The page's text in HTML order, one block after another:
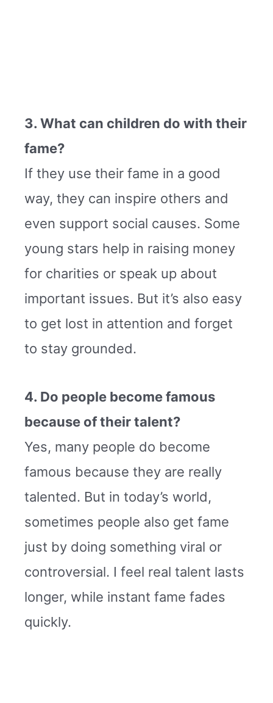
3. What can children do with their
fame?
If they use their fame in a good
way, they can inspire others and
even support social causes. Some
young stars help in raising money
for charities or speak up about
important issues. But it’s also easy
to get lost in attention and forget
to stay grounded.
4. Do people become famous
because of their talent?
Yes, many people do become
famous because they are really
talented. But in today’s world,
sometimes people also get fame
just by doing something viral or
controversial. I feel real talent lasts
longer, while instant fame fades
quickly.